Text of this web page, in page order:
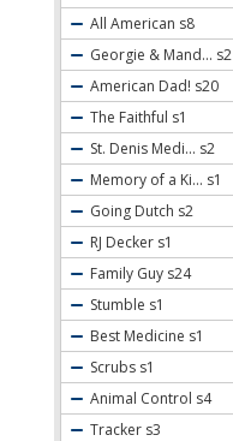
All American s8
Georgie & Mand... s2
American Dad! s20
The Faithful s1
St. Denis Medi... s2
Memory of a Ki... s1
Going Dutch s2
RJ Decker s1
Family Guy s24
Stumble s1
Best Medicine s1
Scrubs s1
Animal Control s4
Tracker s3